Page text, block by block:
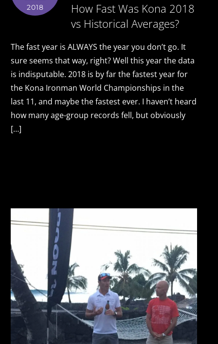
2018
How Fast Was Kona 2018
vs Historical Averages?
The fast year is ALWAYS the year you don’t go. It
sure seems that way, right? Well this year the data
is indisputable. 2018 is by far the fastest year for
the Kona Ironman World Championships in the
last 11, and maybe the fastest ever. I haven’t heard
how many age-group records fell, but obviously
[…]